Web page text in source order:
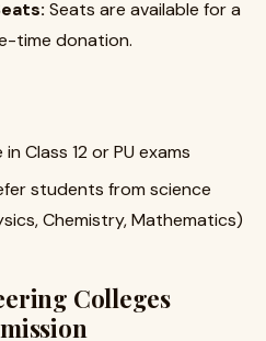
Seats are available for a
time donation.
Class 12 or PU exams
students from science
Chemistry, Mathematics)
Colleges